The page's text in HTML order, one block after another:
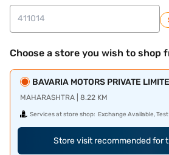
Choose a store you wish to shop
BAVARIA MOTORS PRIVATE
MAHARASHTRA | 8.22 KM
Services at store shop: Exchange Available,
Store visit recommended for